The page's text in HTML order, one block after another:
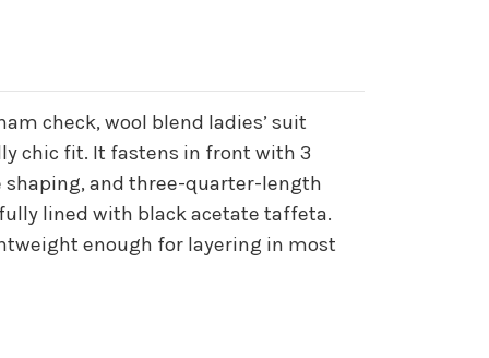
check, wool blend ladies’ suit
chic fit. It fastens in front with 3
shaping, and three-quarter-length
lined with black acetate taffeta.
enough for layering in most